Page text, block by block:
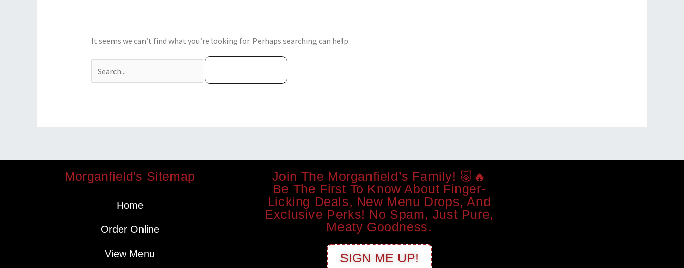
It seems we can’t find what you’re looking for. Perhaps searching can help.
Morganfield's Sitemap
Home
Order Online
View Menu
Join The Morganfield’s Family! 🐷🔥
Be The First To Know About Finger-
Licking Deals, New Menu Drops, And
Exclusive Perks! No Spam, Just Pure,
Meaty Goodness.
SIGN ME UP!